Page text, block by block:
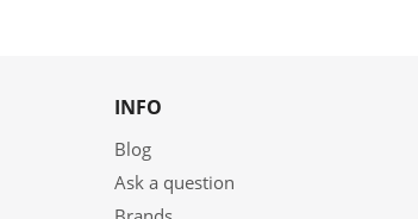
INFO
Blog
Ask a question